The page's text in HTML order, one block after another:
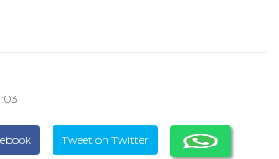
Tweet on Twitter